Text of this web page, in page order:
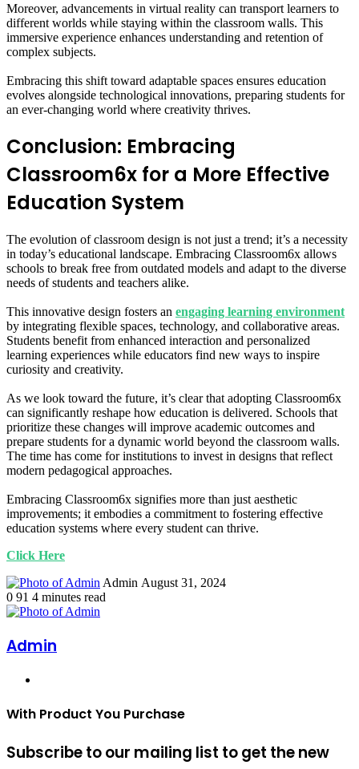
Moreover, advancements in virtual reality can transport learners to
different worlds while staying within the classroom walls. This
immersive experience enhances understanding and retention of
complex subjects.
Embracing this shift toward adaptable spaces ensures education
evolves alongside technological innovations, preparing students for
an ever-changing world where creativity thrives.
Conclusion: Embracing
Classroom6x for a More Effective
Education System
The evolution of classroom design is not just a trend; it’s a necessity
in today’s educational landscape. Embracing Classroom6x allows
schools to break free from outdated models and adapt to the diverse
needs of students and teachers alike.
This innovative design fosters an engaging learning environment
by integrating flexible spaces, technology, and collaborative areas.
Students benefit from enhanced interaction and personalized
learning experiences while educators find new ways to inspire
curiosity and creativity.
As we look toward the future, it’s clear that adopting Classroom6x
can significantly reshape how education is delivered. Schools that
prioritize these changes will improve academic outcomes and
prepare students for a dynamic world beyond the classroom walls.
The time has come for institutions to invest in designs that reflect
modern pedagogical approaches.
Embracing Classroom6x signifies more than just aesthetic
improvements; it embodies a commitment to fostering effective
education systems where every student can thrive.
Click Here
Admin Send
August 31, 2024
0 91 4 minutes read
Admin
With Product You Purchase
Subscribe to our mailing list to get the new